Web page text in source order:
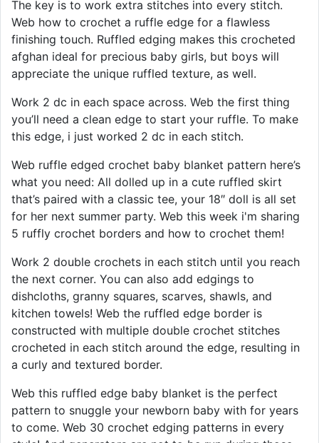
The key is to work extra stitches into every stitch.
Web how to crochet a ruffle edge for a flawless
finishing touch. Ruffled edging makes this crocheted
afghan ideal for precious baby girls, but boys will
appreciate the unique ruffled texture, as well.
Work 2 dc in each space across. Web the first thing
you’ll need a clean edge to start your ruffle. To make
this edge, i just worked 2 dc in each stitch.
Web ruffle edged crochet baby blanket pattern here’s
what you need: All dolled up in a cute ruffled skirt
that’s paired with a classic tee, your 18″ doll is all set
for her next summer party. Web this week i'm sharing
5 ruffly crochet borders and how to crochet them!
Work 2 double crochets in each stitch until you reach
the next corner. You can also add edgings to
dishcloths, granny squares, scarves, shawls, and
kitchen towels! Web the ruffled edge border is
constructed with multiple double crochet stitches
crocheted in each stitch around the edge, resulting in
a curly and textured border.
Web this ruffled edge baby blanket is the perfect
pattern to snuggle your newborn baby with for years
to come. Web 30 crochet edging patterns in every